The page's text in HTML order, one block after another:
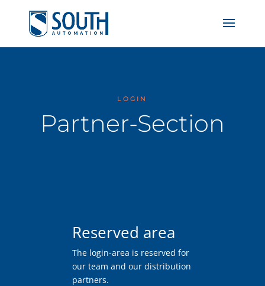
LOGIN
Partner-Section
Reserved area
The login-area is reserved for
our team and our distribution
partners.